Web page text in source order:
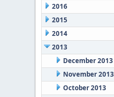
2016
2015
2014
2013
December 2013
November 2013
October 2013